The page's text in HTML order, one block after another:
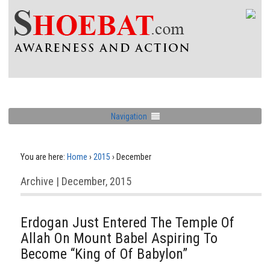
Navigation
You are here: Home › 2015 › December
Archive | December, 2015
Erdogan Just Entered The Temple Of
Allah On Mount Babel Aspiring To
Become “King of Of Babylon”